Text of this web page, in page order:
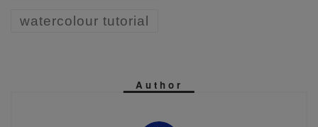
watercolour tutorial
Author